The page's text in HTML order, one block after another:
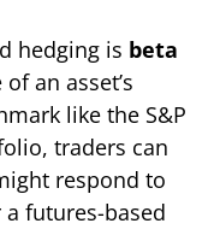
hedging is beta
an asset’s
like the S&P
traders can
respond to
futures-based